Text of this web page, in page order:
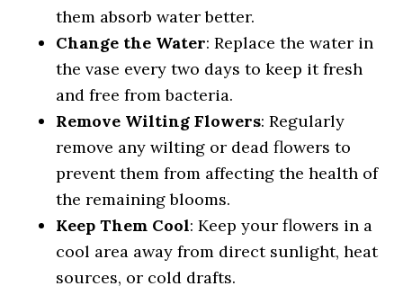
them absorb water better.
Change the Water: Replace the water in
the vase every two days to keep it fresh
and free from bacteria.
Remove Wilting Flowers: Regularly
remove any wilting or dead flowers to
prevent them from affecting the health of
the remaining blooms.
Keep Them Cool: Keep your flowers in a
cool area away from direct sunlight, heat
sources, or cold drafts.